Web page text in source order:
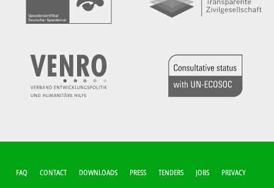
FUSSZEILEN-M
ENÜ
FAQ CONTACT DOWNLOADS PRESS TENDERS JOBS PRIVACY